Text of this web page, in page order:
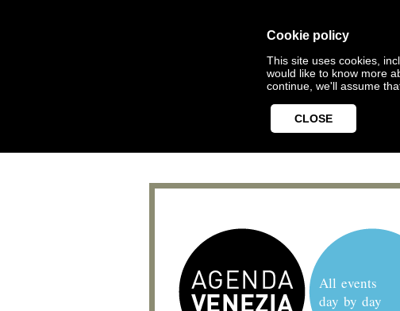
Cookie policy
This site uses cookies,
would like to know more
continue, we'll assume
CLOSE
All events
day by day